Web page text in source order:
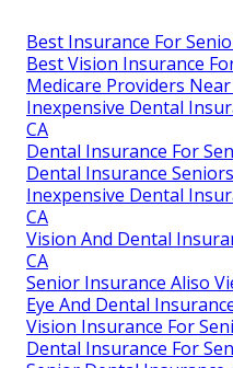
Best Insurance For
Best Vision Insurance
Medicare Providers
Inexpensive Dental
CA
Dental Insurance For
Dental Insurance
Inexpensive Dental
CA
Vision And Dental
CA
Senior Insurance Aliso
Eye And Dental
Vision Insurance For
Dental Insurance For